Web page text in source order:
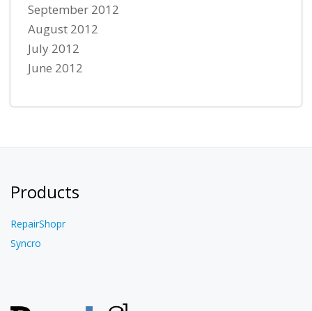
September 2012
August 2012
July 2012
June 2012
Products
RepairShopr
Syncro